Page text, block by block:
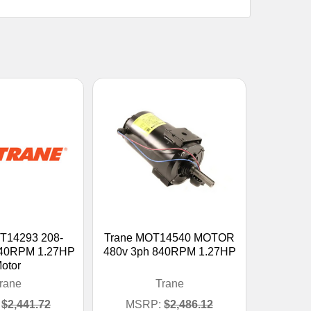
208-
1.27HP
$2,441.72
Trane MOT14540 MOTOR
480v 3ph 840RPM 1.27HP
Trane
MSRP: $2,486.12